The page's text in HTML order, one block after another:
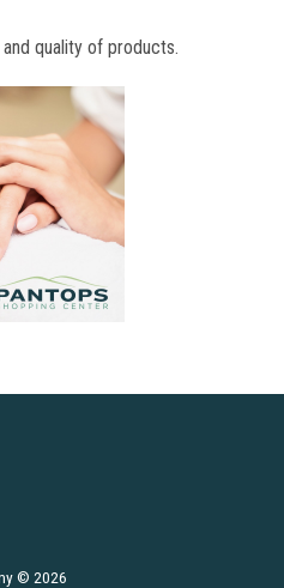
quality of products.
© 2026